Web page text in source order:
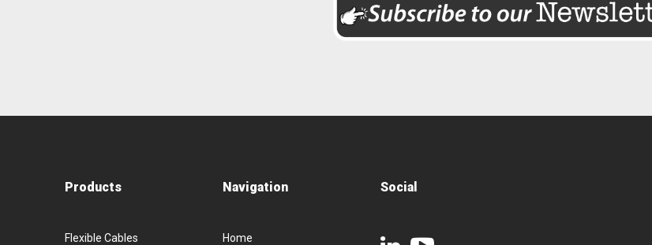
Products
Flexible Cables
Navigation
Home
Social